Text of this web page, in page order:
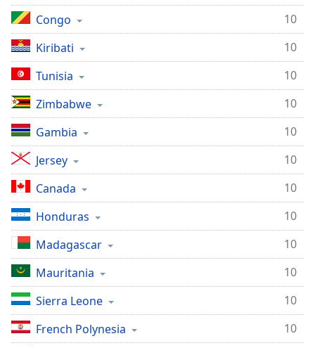
Congo
10
Kiribati
10
Tunisia
10
Zimbabwe
10
Gambia
10
Jersey
10
Canada
10
Honduras
10
Madagascar
10
Mauritania
10
Sierra Leone
10
French Polynesia
10